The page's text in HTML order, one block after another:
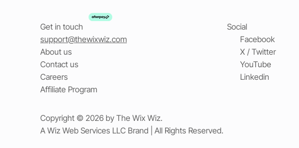
Get in touch
support@thewixwiz.com
About us
Contact us
Careers
Affiliate Program
Social
Facebook
X / Twitter
YouTube
Linkedin
Copyright © 2026 by The Wix Wiz.
A Wiz Web Services LLC Brand | All Rights Reserved.